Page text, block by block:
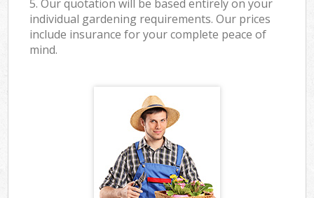
5. Our quotation will be based entirely on your
individual gardening requirements. Our prices
include insurance for your complete peace of
mind.